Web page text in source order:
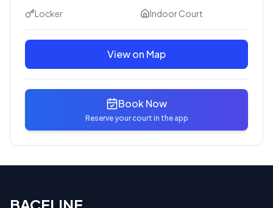
Locker
Indoor Court
View on Map
Book Now
Reserve your court in the app
BACELINE